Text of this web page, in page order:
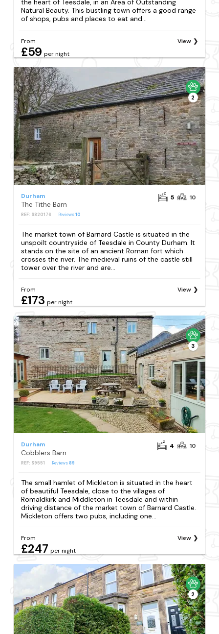
the heart of Teesdale, in an Area of Outstanding
Natural Beauty. This bustling town offers a good range
of shops, pubs and places to eat and...
From
£59 per night
View
2
Durham
The Tithe Barn
REF: S820176 Reviews10
5 10
The market town of Barnard Castle is situated in the
unspoilt countryside of Teesdale in County Durham. It
stands on the site of an ancient Roman fort which
crosses the river. The medieval ruins of the castle still
tower over the river and are...
From
£173 per night
View
3
Durham
Cobblers Barn
REF: S9551 Reviews 89
4 10
The small hamlet of Mickleton is situated in the heart
of beautiful Teesdale, close to the villages of
Romaldkirk and Middleton in Teesdale and within
driving distance of the market town of Barnard Castle.
Mickleton offers two pubs, including one...
From
£247 per night
View
2